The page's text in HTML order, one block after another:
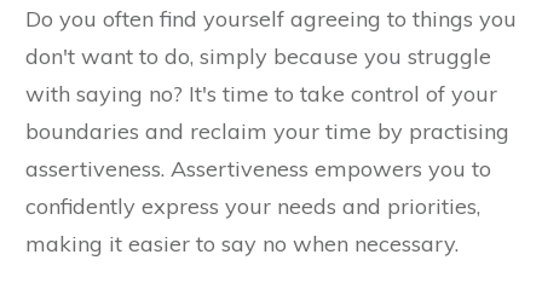
Do you often find yourself agreeing to things you
don't want to do, simply because you struggle
with saying no? It's time to take control of your
boundaries and reclaim your time by practising
assertiveness. Assertiveness empowers you to
confidently express your needs and priorities,
making it easier to say no when necessary.